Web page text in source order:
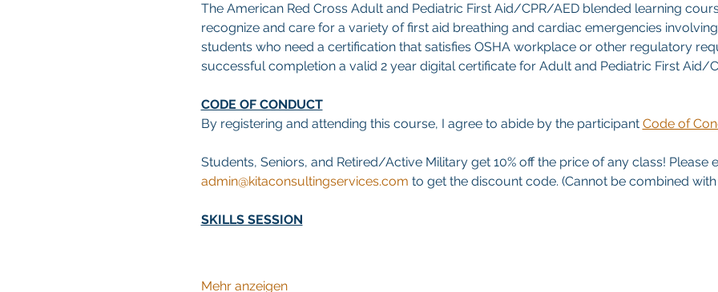
The American Red Cross Adult and Pediatric First Aid/CPR/AED blended learning
recognize and care for a variety of first aid breathing and cardiac emergencies
students who need a certification that satisfies OSHA workplace or other regulatory
successful completion a valid 2 year digital certificate for Adult and Pediatric First Aid/
CODE OF CONDUCT
By registering and attending this course, I agree to abide by the participant Code of
Students, Seniors, and Retired/Active Military get 10% off the price of any class! Please
admin@kitaconsultingservices.com to get the discount code. (Cannot be combined with
SKILLS SESSION
Mehr anzeigen